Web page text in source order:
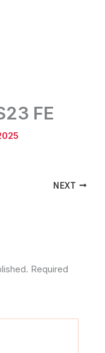
FE
NEXT
Required